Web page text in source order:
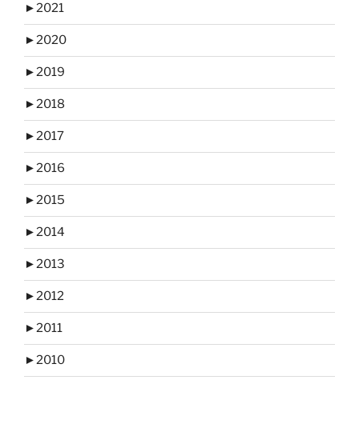
►2021
►2020
►2019
►2018
►2017
►2016
►2015
►2014
►2013
►2012
►2011
►2010